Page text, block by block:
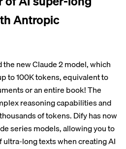
Antropic
new Claude 2 model, which
to 100K tokens, equivalent to
or an entire book! The
reasoning capabilities and
of tokens. Dify has now
series models, allowing you to
long texts when creating AI